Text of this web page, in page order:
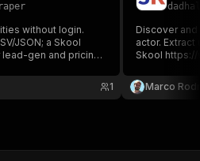
without login.
JSON; a Skool
gen and pricing
1
Discover
actor.
Skool
Marco